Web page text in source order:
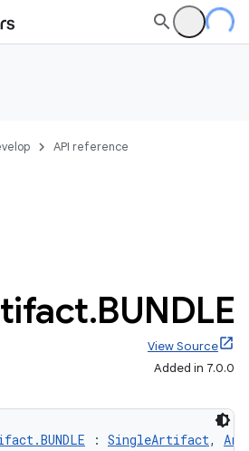
API reference
.BUNDLE
View Source
Added in 7.0.0
: SingleArtifact,